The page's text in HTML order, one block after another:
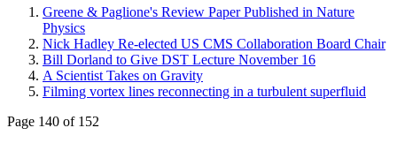
Greene & Paglione's Review Paper Published in Nature
Physics
Nick Hadley Re-elected US CMS Collaboration Board Chair
Bill Dorland to Give DST Lecture November 16
A Scientist Takes on Gravity
Filming vortex lines reconnecting in a turbulent superfluid
Page 140 of 152